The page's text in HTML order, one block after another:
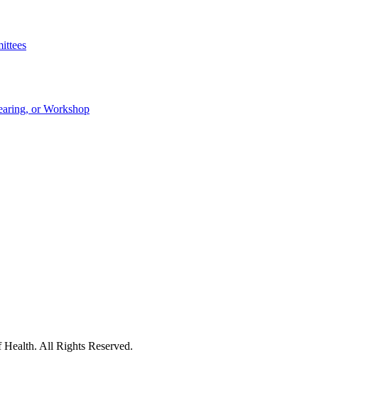
or Workshop
All Rights Reserved.